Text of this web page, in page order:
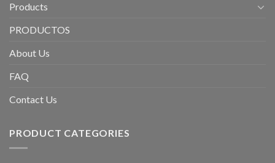
Products
PRODUCTOS
About Us
FAQ
Contact Us
PRODUCT CATEGORIES